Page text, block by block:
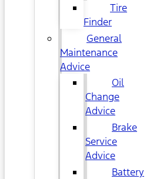
Tire
Finder
General
Maintenance
Advice
Oil
Change
Advice
Brake
Service
Advice
Battery